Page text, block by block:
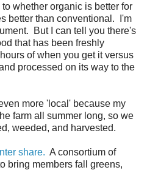
whether organic is better for
better than conventional. I'm
But I can tell you there's
that has been freshly
of when you get it versus
processed on its way to the
more 'local' because my
farm all summer long, so we
weeded, and harvested.
share. A consortium of
bring members fall greens,